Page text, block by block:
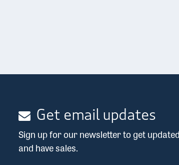
Get email updates
Sign up for our newsletter to get
and have sales.